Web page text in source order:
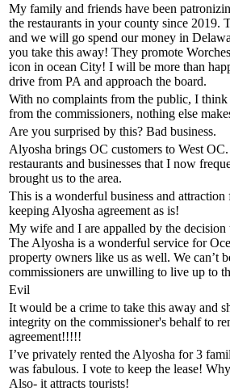
My family and friends have been
the restaurants in your county since 2019.
and we will go spend our money in
you take this away! They promote
icon in ocean City! I will be more than
drive from PA and approach the board.
With no complaints from the public, I think
from the commissioners, nothing else
Are you surprised by this? Bad business.
Alyosha brings OC customers to West
restaurants and businesses that I now
brought us to the area.
This is a wonderful business and attraction
keeping Alyosha agreement as is!
My wife and I are appalled by the decision
The Alyosha is a wonderful service for
property owners like us as well. We can’t
commissioners are unwilling to live up to
Evil
It would be a crime to take this away and
integrity on the commissioner's behalf to
agreement!!!!!
I’ve privately rented the Alyosha for 3
was fabulous. I vote to keep the lease!
Also- it attracts tourists!